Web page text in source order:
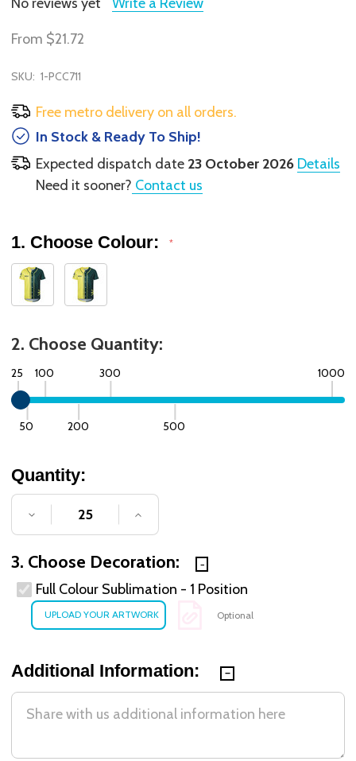
From $21.72
SKU: 1-PCC711
Free metro delivery on all orders.
In Stock & Ready To Ship!
Expected dispatch date 23 October 2026 Details
Need it sooner? Contact us
1. Choose Colour: *
2. Choose Quantity:
25
50
100
200
300
500
1000
Quantity:
DECREASE QUANTITY OF UNDEFINED
INCREASE QUANTITY OF
3. Choose Decoration:
Full Colour Sublimation - 1 Position
Optional
Additional Information: